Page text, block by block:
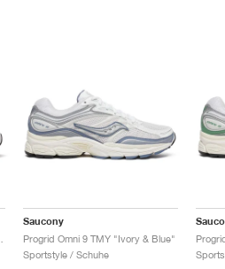
Saucony
Progrid Omni 9 TMY "Ivory & Blue"
Sportstyle / Schuhe